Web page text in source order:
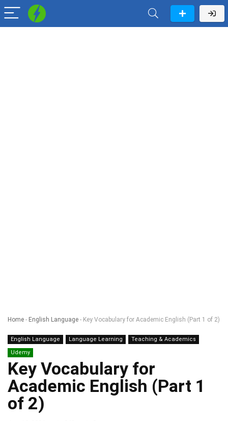
Home - English Language - Key Vocabulary for Academic English (Part 1 of 2)
English Language Language Learning
Teaching & Academics
Udemy
Key Vocabulary for
Academic English (Part 1
of 2)